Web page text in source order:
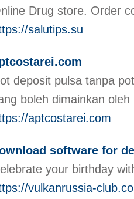
Drug store. Order
salutips.su
deposit pulsa tanpa
boleh dimainkan
aptcostarei.com
software for
your birthday
vulkanrussia-